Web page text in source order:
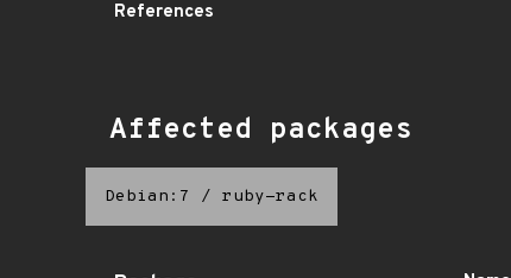
References
Affected packages
Debian:7 / ruby-rack